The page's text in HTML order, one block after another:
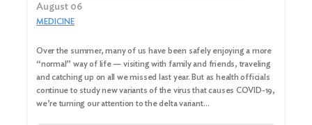
August 06
MEDICINE
Over the summer, many of us have been safely enjoying a more
“normal” way of life — visiting with family and friends, traveling
and catching up on all we missed last year. But as health officials
continue to study new variants of the virus that causes COVID-19,
we’re turning our attention to the delta variant…